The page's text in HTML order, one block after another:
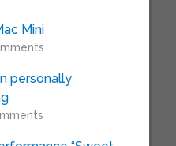
Mini
personally